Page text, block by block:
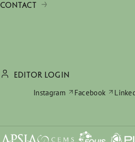
CONTACT
EDITOR LOGIN
Instagram
Facebook